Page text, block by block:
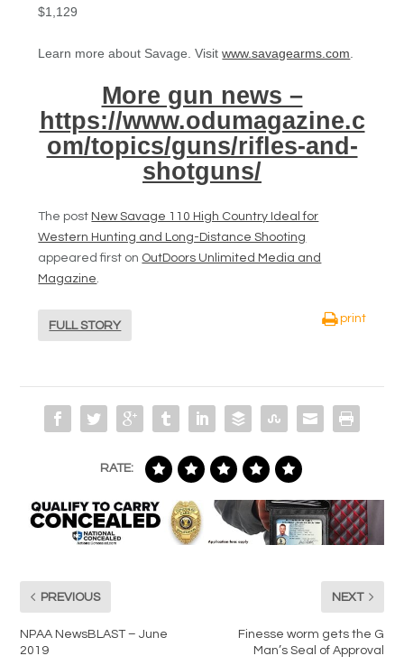
$1,129
Learn more about Savage. Visitwww.savagearms.com.
More gun news –
https://www.odumagazine.c
om/topics/guns/rifles-and-
shotguns/
The post New Savage 110 High Country Ideal for
Western Hunting and Long-Distance Shooting
appeared first on OutDoors Unlimited Media and
Magazine.
FULL STORY
print
RATE:
PREVIOUS
NPAA NewsBLAST – June
2019
NEXT
Finesse worm gets the G
Man’s Seal of Approval